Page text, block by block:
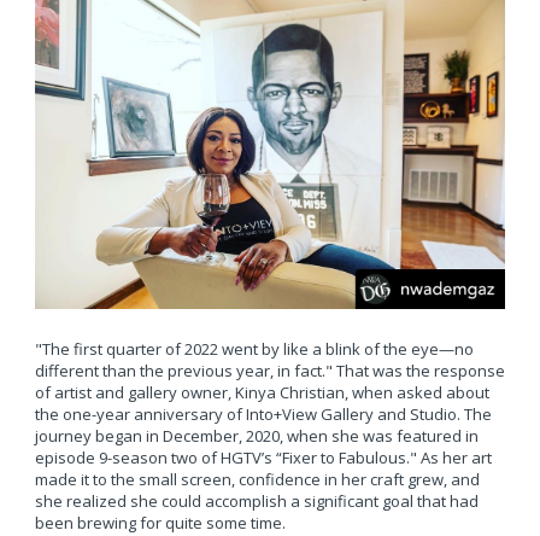
"The first quarter of 2022 went by like a blink of the eye—no
different than the previous year, in fact." That was the response
of artist and gallery owner, Kinya Christian, when asked about
the one-year anniversary of Into+View Gallery and Studio. The
journey began in December, 2020, when she was featured in
episode 9-season two of HGTV’s “Fixer to Fabulous." As her art
made it to the small screen, confidence in her craft grew, and
she realized she could accomplish a significant goal that had
been brewing for quite some time.